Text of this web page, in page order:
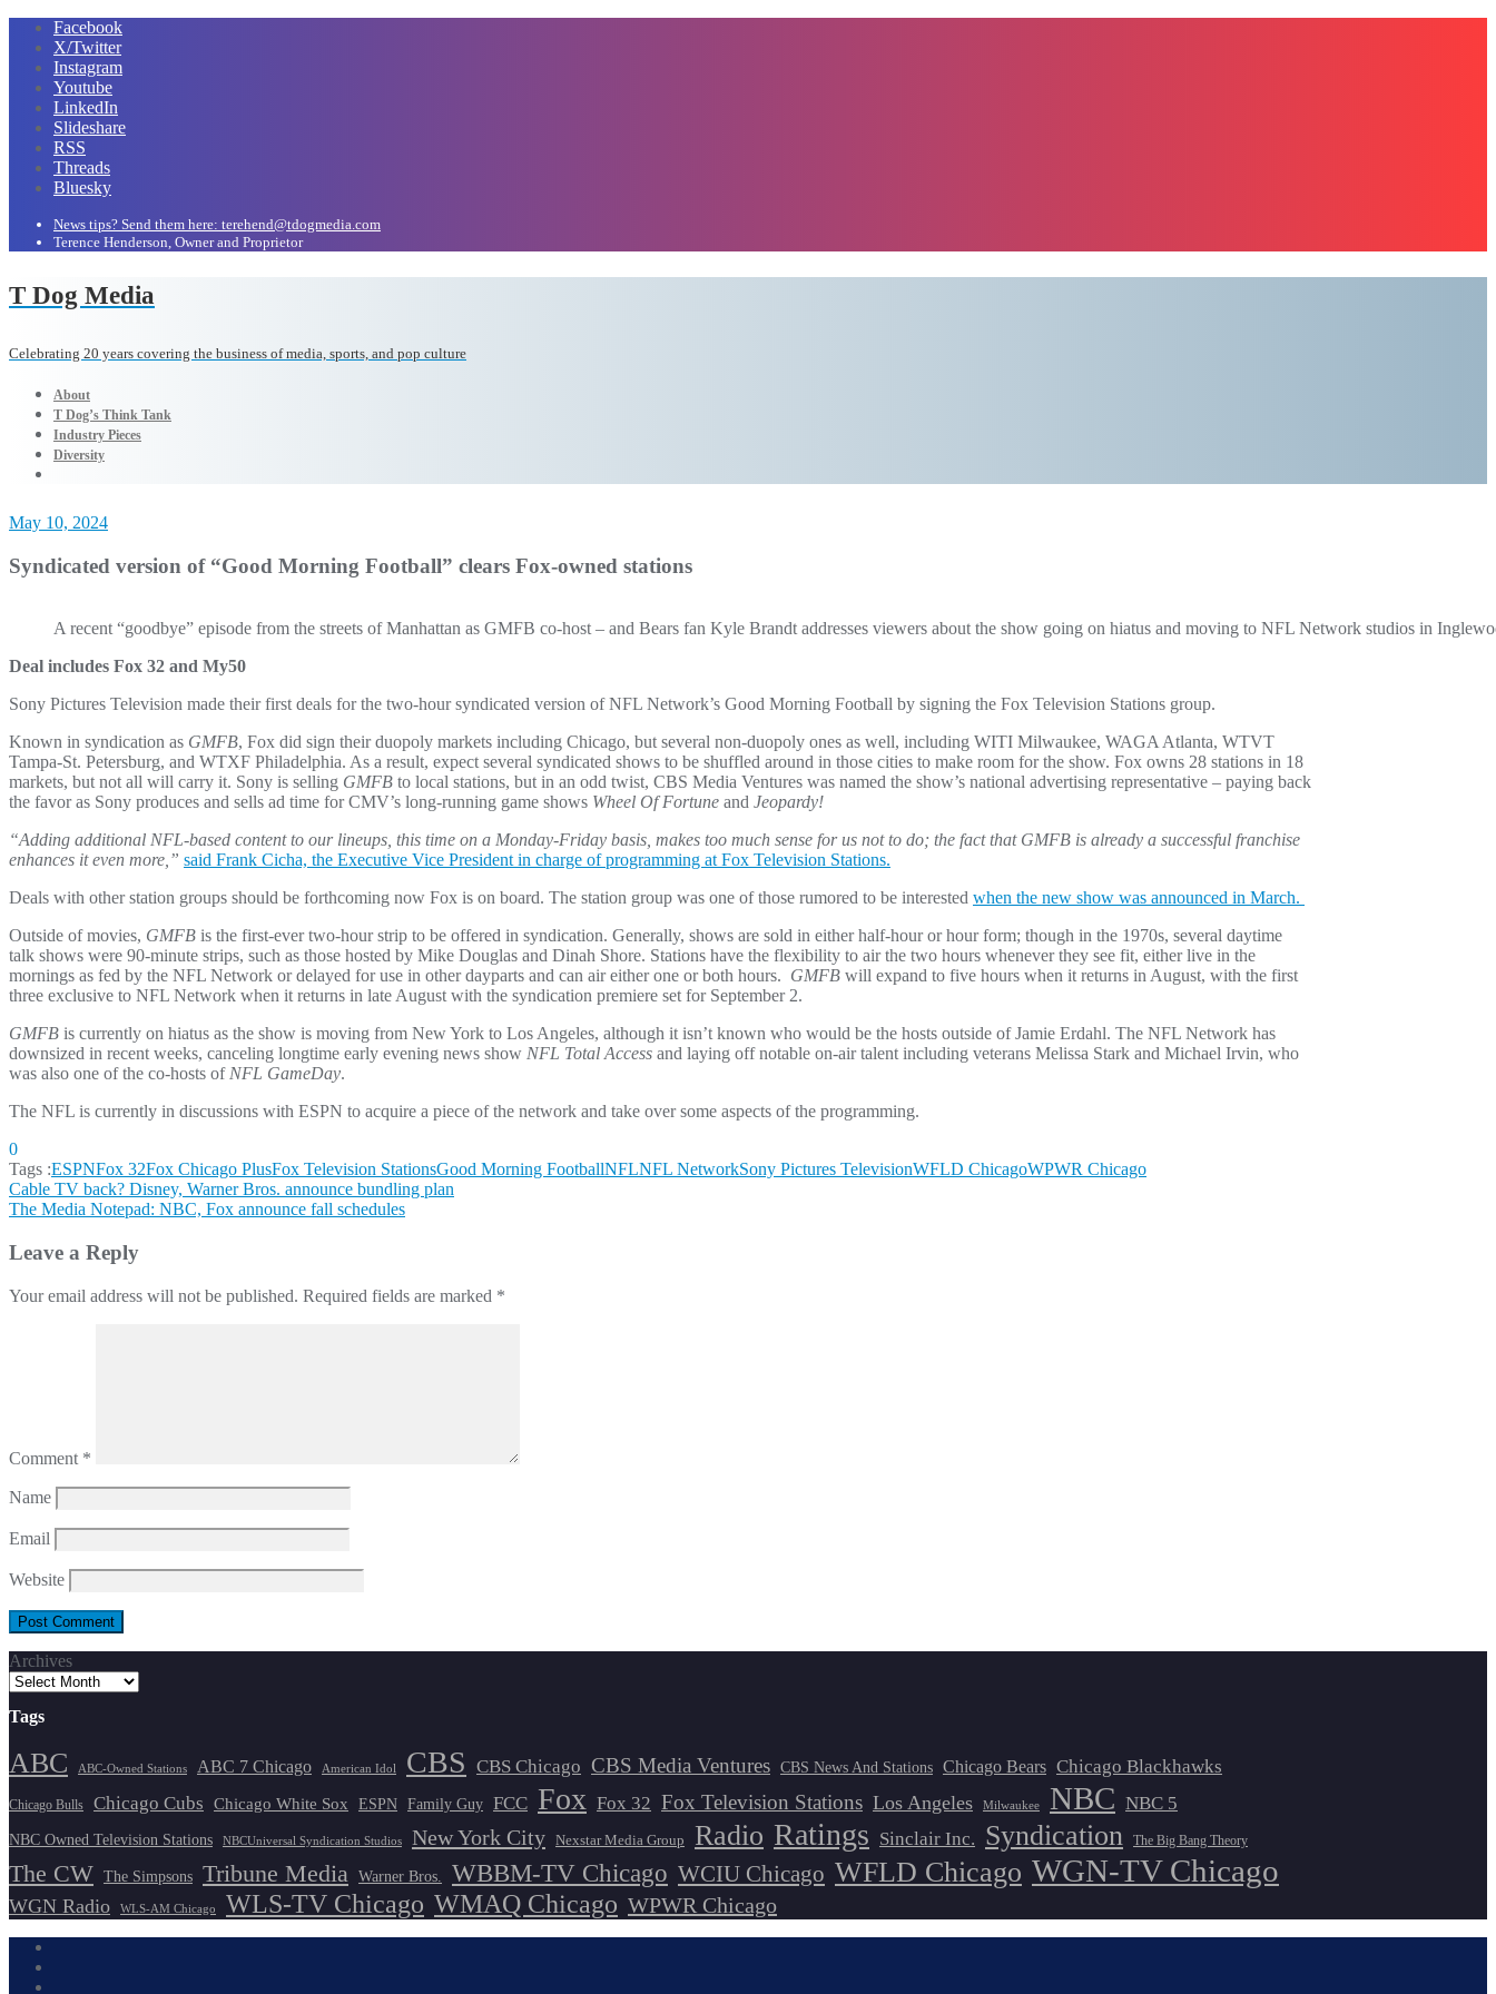
Facebook
X/Twitter
Instagram
Youtube
LinkedIn
Slideshare
RSS
Threads
Bluesky
News tips? Send them here: terehend@tdogmedia.com
Terence Henderson, Owner and Proprietor
T Dog Media
Celebrating 20 years covering the business of media, sports, and pop culture
About
T Dog’s Think Tank
Industry Pieces
Diversity
May 10, 2024
Syndicated version of “Good Morning Football” clears Fox-owned stations
A recent “goodbye” episode from the streets of Manhattan as GMFB co-host – and Bears fan Kyle Brandt addresses viewers about the show going on hiatus and moving to NFL Network studios in
Deal includes Fox 32 and My50
Sony Pictures Television made their first deals for the two-hour syndicated version of NFL Network’s Good Morning Football by signing the Fox Television Stations group.
Known in syndication as GMFB, Fox did sign their duopoly markets including Chicago, but several non-duopoly ones as well, including WITI Milwaukee, WAGA Atlanta, WTVT
Tampa-St. Petersburg, and WTXF Philadelphia. As a result, expect several syndicated shows to be shuffled around in those cities to make room for the show. Fox owns 28 stations in 18
markets, but not all will carry it. Sony is selling GMFB to local stations, but in an odd twist, CBS Media Ventures was named the show’s national advertising representative – paying back
the favor as Sony produces and sells ad time for CMV’s long-running game shows Wheel Of Fortune and Jeopardy!
“Adding additional NFL-based content to our lineups, this time on a Monday-Friday basis, makes too much sense for us not to do; the fact that GMFB is already a successful franchise
enhances it even more,” said Frank Cicha, the Executive Vice President in charge of programming at Fox Television Stations.
Deals with other station groups should be forthcoming now Fox is on board. The station group was one of those rumored to be interested when the new show was announced in March.
Outside of movies, GMFB is the first-ever two-hour strip to be offered in syndication. Generally, shows are sold in either half-hour or hour form; though in the 1970s, several daytime
talk shows were 90-minute strips, such as those hosted by Mike Douglas and Dinah Shore. Stations have the flexibility to air the two hours whenever they see fit, either live in the
mornings as fed by the NFL Network or delayed for use in other dayparts and can air either one or both hours. GMFB will expand to five hours when it returns in August, with the first
three exclusive to NFL Network when it returns in late August with the syndication premiere set for September 2.
GMFB is currently on hiatus as the show is moving from New York to Los Angeles, although it isn’t known who would be the hosts outside of Jamie Erdahl. The NFL Network has
downsized in recent weeks, canceling longtime early evening news show NFL Total Access and laying off notable on-air talent including veterans Melissa Stark and Michael Irvin, who
was also one of the co-hosts ofNFL GameDay.
The NFL is currently in discussions with ESPN to acquire a piece of the network and take over some aspects of the programming.
0
Tags :ESPNFox 32Fox Chicago PlusFox Television StationsGood Morning FootballNFLNFL NetworkSony Pictures TelevisionWFLD ChicagoWPWR Chicago
Post
navigation
Cable TV back? Disney, Warner Bros. announce bundling plan
The Media Notepad: NBC, Fox announce fall schedules
Leave a Reply
Your email address will not be published. Required fields are marked *
Comment *
Name
Email
Website
Archives
Tags
ABC ABC-Owned Stations ABC 7 Chicago American Idol CBS CBS Chicago CBS Media Ventures CBS News And Stations Chicago Bears Chicago Blackhawks
Chicago Bulls Chicago Cubs Chicago White Sox ESPN Family Guy FCC Fox Fox 32 Fox Television Stations Los Angeles Milwaukee NBC NBC 5
NBC Owned Television Stations NBCUniversal Syndication Studios New York City Nexstar Media Group Radio Ratings Sinclair Inc. Syndication The Big Bang Theory
The CW The Simpsons Tribune Media Warner Bros. WBBM-TV Chicago WCIU Chicago WFLD Chicago WGN-TV Chicago
WGN Radio WLS-AM Chicago WLS-TV Chicago WMAQ Chicago WPWR Chicago